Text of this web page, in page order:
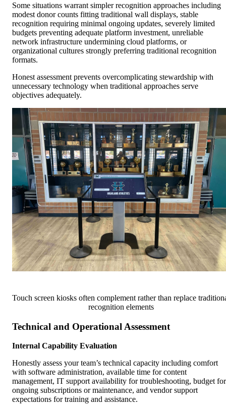
Some situations warrant simpler recognition approaches including
modest donor counts fitting traditional wall displays, stable
recognition requiring minimal ongoing updates, severely limited
budgets preventing adequate platform investment, unreliable
network infrastructure undermining cloud platforms, or
organizational cultures strongly preferring traditional recognition
formats.
Honest assessment prevents overcomplicating stewardship with
unnecessary technology when traditional approaches serve
objectives adequately.
Touch screen kiosks often complement rather than replace
recognition elements
Technical and Operational Assessment
Internal Capability Evaluation
Honestly assess your team’s technical capacity including comfort
with software administration, available time for content
management, IT support availability for troubleshooting, budget for
ongoing subscriptions or maintenance, and vendor support
expectations for training and assistance.